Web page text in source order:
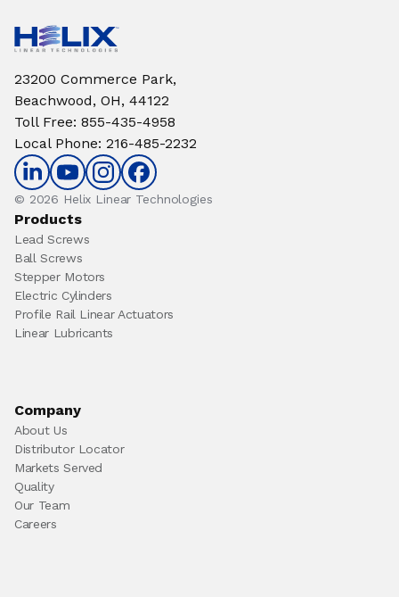
23200 Commerce Park,
Beachwood, OH, 44122
Toll Free: 855-435-4958
Local Phone: 216-485-2232
© 2026 Helix Linear Technologies
Products
Lead Screws
Ball Screws
Stepper Motors
Electric Cylinders
Profile Rail Linear Actuators
Linear Lubricants
Company
About Us
Distributor Locator
Markets Served
Quality
Our Team
Careers